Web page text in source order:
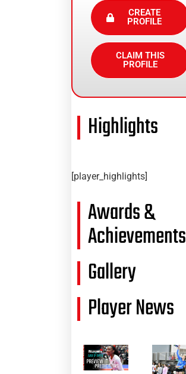
CREATE
PROFILE
CLAIM THIS
PROFILE
Highlights
[player_highlights]
Awards &
Achievements
Gallery
Player News